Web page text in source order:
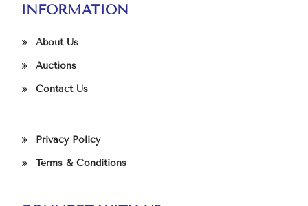
INFORMATION
About Us
Auctions
Contact Us
Privacy Policy
Terms & Conditions